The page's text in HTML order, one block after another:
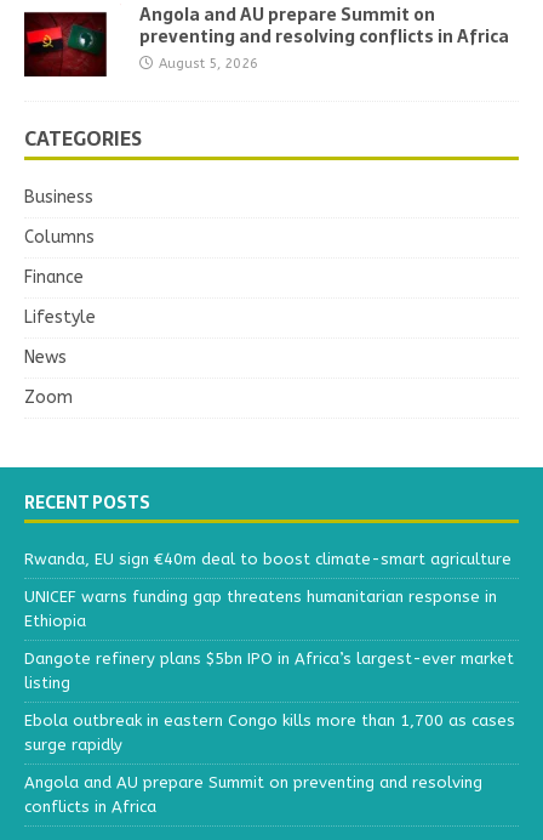
Angola and AU prepare Summit on
preventing and resolving conflicts in Africa
August 5, 2026
CATEGORIES
Business
Columns
Finance
Lifestyle
News
Zoom
RECENT POSTS
Rwanda, EU sign €40m deal to boost climate-smart agriculture
UNICEF warns funding gap threatens humanitarian response in
Ethiopia
Dangote refinery plans $5bn IPO in Africa’s largest-ever market
listing
Ebola outbreak in eastern Congo kills more than 1,700 as cases
surge rapidly
Angola and AU prepare Summit on preventing and resolving
conflicts in Africa